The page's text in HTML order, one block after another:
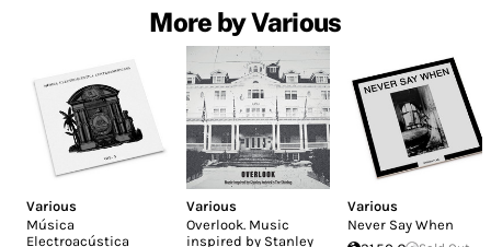
More by Various
Various
Música
Electroacústica
Various
Overlook. Music
inspired by Stanley
Various
Never Say When